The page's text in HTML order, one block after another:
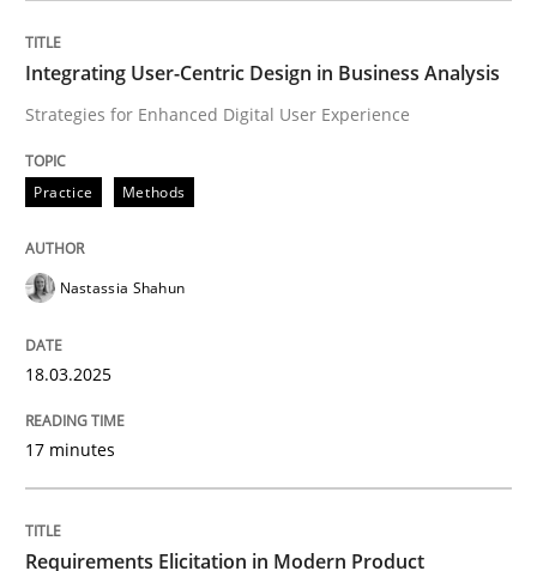
Integrating User-Centric Design in
Strategies for Enhanced Digital User Experience
18. March 2025 · 17 minutes read
Integrating User-Centric Design in Business Analysis
Strategies for Enhanced Digital User Experience
Practice Methods
Nastassia Shahun
18.03.2025
17 minutes
Requirements Elicitation in Modern Product